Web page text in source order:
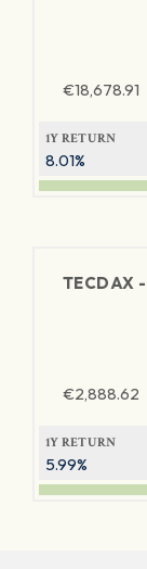
€18,678.91
1Y RETURN
8.01%
TECDAX -
€2,888.62
1Y RETURN
5.99%